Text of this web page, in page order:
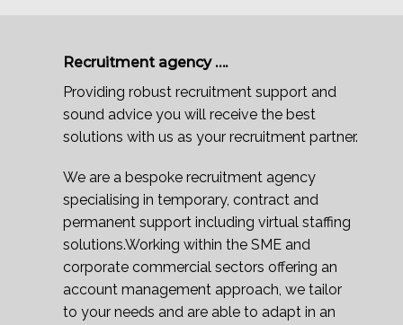
Recruitment agency ….
Providing robust recruitment support and
sound advice you will receive the best
solutions with us as your recruitment partner.
We are a bespoke recruitment agency
specialising in temporary, contract and
permanent support including virtual staffing
solutions.Working within the SME and
corporate commercial sectors offering an
account management approach, we tailor
to your needs and are able to adapt in an